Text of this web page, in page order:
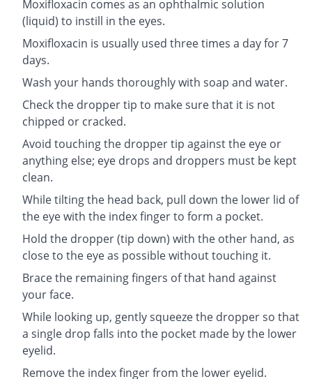
Moxifloxacin comes as an ophthalmic solution
(liquid) to instill in the eyes.
Moxifloxacin is usually used three times a day for 7
days.
Wash your hands thoroughly with soap and water.
Check the dropper tip to make sure that it is not
chipped or cracked.
Avoid touching the dropper tip against the eye or
anything else; eye drops and droppers must be kept
clean.
While tilting the head back, pull down the lower lid of
the eye with the index finger to form a pocket.
Hold the dropper (tip down) with the other hand, as
close to the eye as possible without touching it.
Brace the remaining fingers of that hand against
your face.
While looking up, gently squeeze the dropper so that
a single drop falls into the pocket made by the lower
eyelid.
Remove the index finger from the lower eyelid.